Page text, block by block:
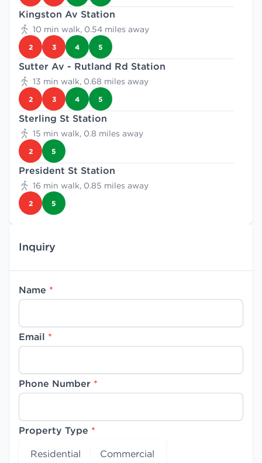
Kingston Av Station
10 min walk, 0.54 miles away
2 3 4 5
Sutter Av - Rutland Rd Station
13 min walk, 0.68 miles away
2 3 4 5
Sterling St Station
15 min walk, 0.8 miles away
2 5
President St Station
16 min walk, 0.85 miles away
2 5
Inquiry
Name *
Email *
Phone Number *
Property Type *
Residential
Commercial